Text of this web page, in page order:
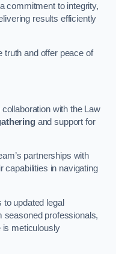
commitment to integrity,
results efficiently
truth and offer peace of
with the Law
and support for
partnerships with
capabilities in navigating
updated legal
seasoned professionals,
is meticulously